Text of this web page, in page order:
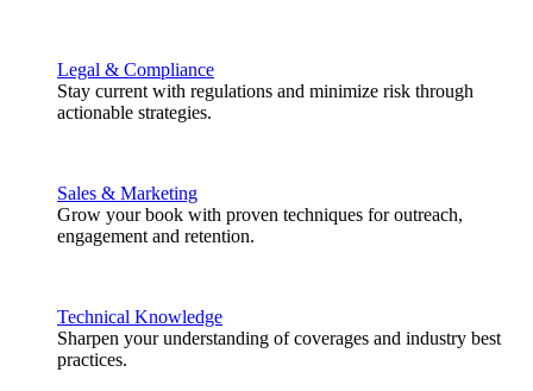
Legal & Compliance
Stay current with regulations and minimize risk through
actionable strategies.
Sales & Marketing
Grow your book with proven techniques for outreach,
engagement and retention.
Technical Knowledge
Sharpen your understanding of coverages and industry best
practices.